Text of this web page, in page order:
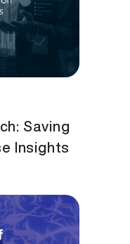
Saving
Insights